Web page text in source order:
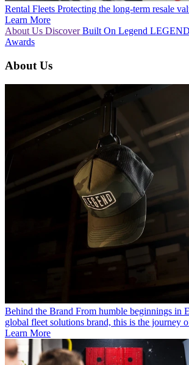
Rental Fleets Protecting the long-term resale
Learn More
About Us DiscoverBuilt On Legend
Awards
About Us
Behind the Brand From humble beginnings in
global fleet solutions brand, this is the journey
Learn More